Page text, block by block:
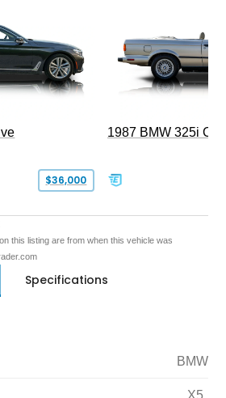
$36,000
1987 BMW 325i
this listing are from when this vehicle was
Specifications
BMW